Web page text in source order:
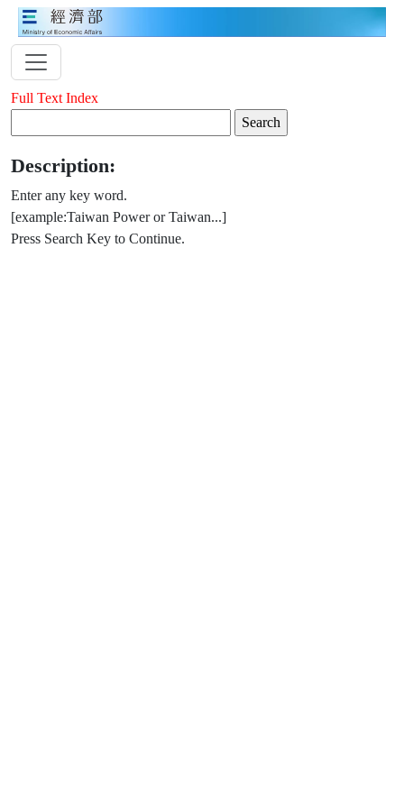
Full Text Index
Description:
Enter any key word.
[example:Taiwan Power or Taiwan...]
Press Search Key to Continue.